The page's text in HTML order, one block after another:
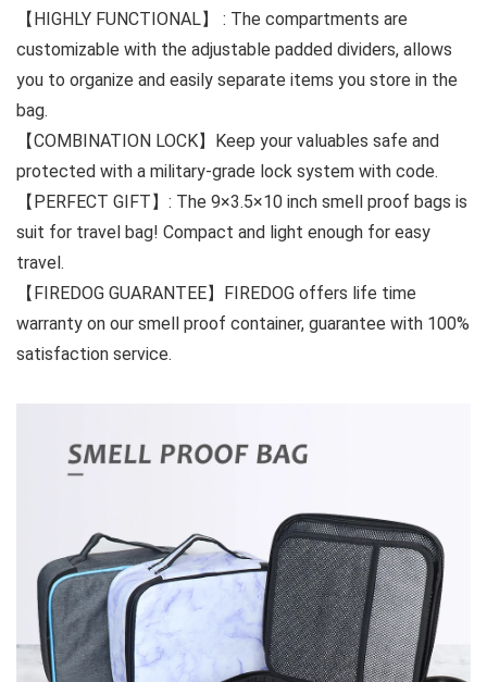
【HIGHLY FUNCTIONAL】 : The compartments are
customizable with the adjustable padded dividers, allows
you to organize and easily separate items you store in the
bag.
【COMBINATION LOCK】Keep your valuables safe and
protected with a military-grade lock system with code.
【PERFECT GIFT】: The 9×3.5×10 inch smell proof bags is
suit for travel bag! Compact and light enough for easy
travel.
【FIREDOG GUARANTEE】FIREDOG offers life time
warranty on our smell proof container, guarantee with 100%
satisfaction service.